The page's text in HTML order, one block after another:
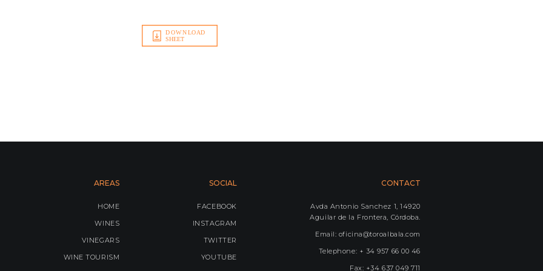
AREAS
HOME
WINES
VINEGARS
WINE TOURISM
SOCIAL
FACEBOOK
INSTAGRAM
TWITTER
YOUTUBE
CONTACT
Avda Antonio Sanchez 1, 14920
Aguilar de la Frontera, Córdoba.
Email: oficina@toroalbala.com
Telephone: + 34 957 66 00 46
Fax: +34 637 049 711